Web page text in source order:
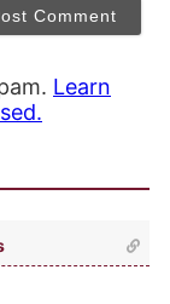
Learn